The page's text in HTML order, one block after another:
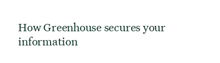
How Greenhouse secures your
information